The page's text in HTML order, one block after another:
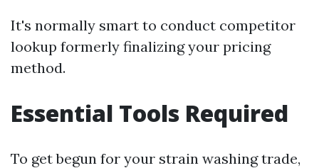
It's normally smart to conduct competitor
lookup formerly finalizing your pricing
method.
Essential Tools Required
To get begun for your strain washing trade,